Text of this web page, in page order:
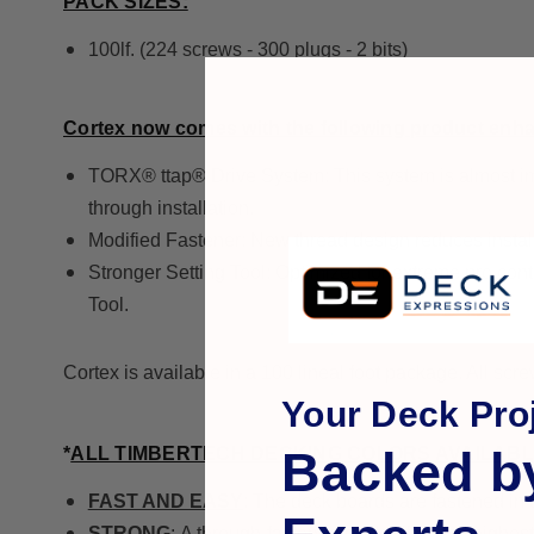
100lf. (224 screws - 300 plugs - 2 bits)
Cortex now comes with the following product
TORX® ttap® Drive System: This system is almost
through installation.
Modified Fastener: New thread design reduces
Stronger Setting Tool: Optimized for extreme pro
Tool.
Cortex is available in a 100 lineal foot package. All
*ALL TIMBERTECH DECKING COLORS
FAST AND EASY
: The deck boards are fastened
Your Deck
Backed